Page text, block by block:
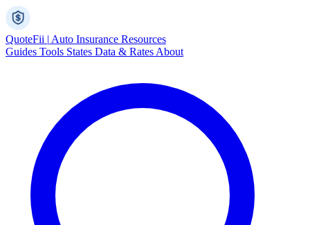
QuoteFii | Auto Insurance Resources
Guides Tools States Data & Rates About